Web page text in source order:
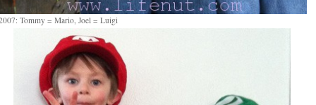
Tommy = Mario, Joel = Luigi